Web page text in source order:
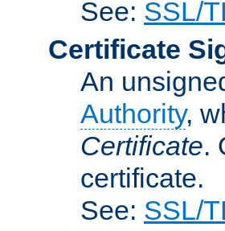
See: SSL/
Certificate
An
Authority,
Certificate.
certificate.
See: SSL/